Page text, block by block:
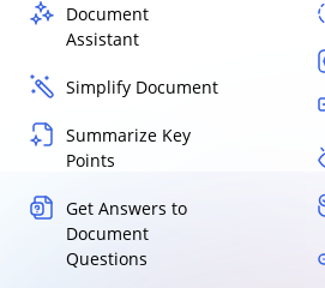
Document
Assistant
Simplify Document
Summarize Key
Points
Get Answers to
Document
Questions